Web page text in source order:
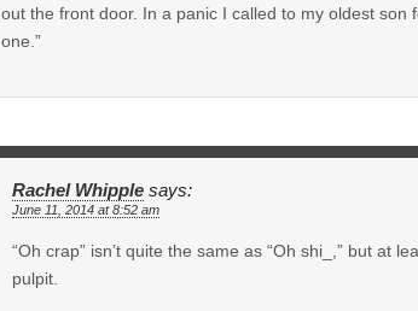
out the front door. In a panic I called to my oldest son
one.”
Rachel Whipple says:
June 11, 2014 at 8:52 am
“Oh crap” isn’t quite the same as “Oh shi_,” but at
pulpit.